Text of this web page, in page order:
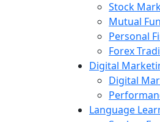
Stock
Mutual
Personal
Forex
Digital
Digital
Language